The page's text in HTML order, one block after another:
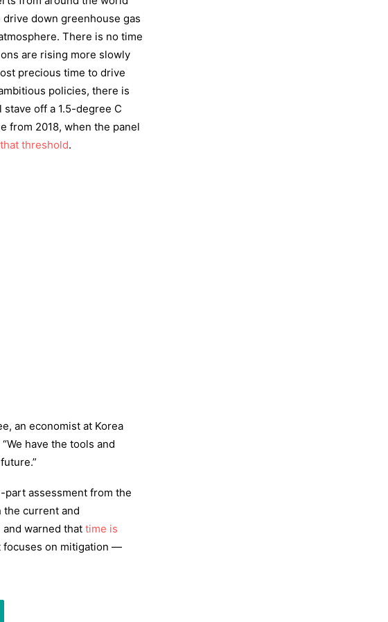
down greenhouse gas
There is no time
are rising more slowly
precious time to drive
policies, there is
off a 1.5-degree C
from 2018, when the panel
threshold.
an economist at Korea
have the tools and
assessment from the
the current and
and warned that time is
focuses on mitigation —